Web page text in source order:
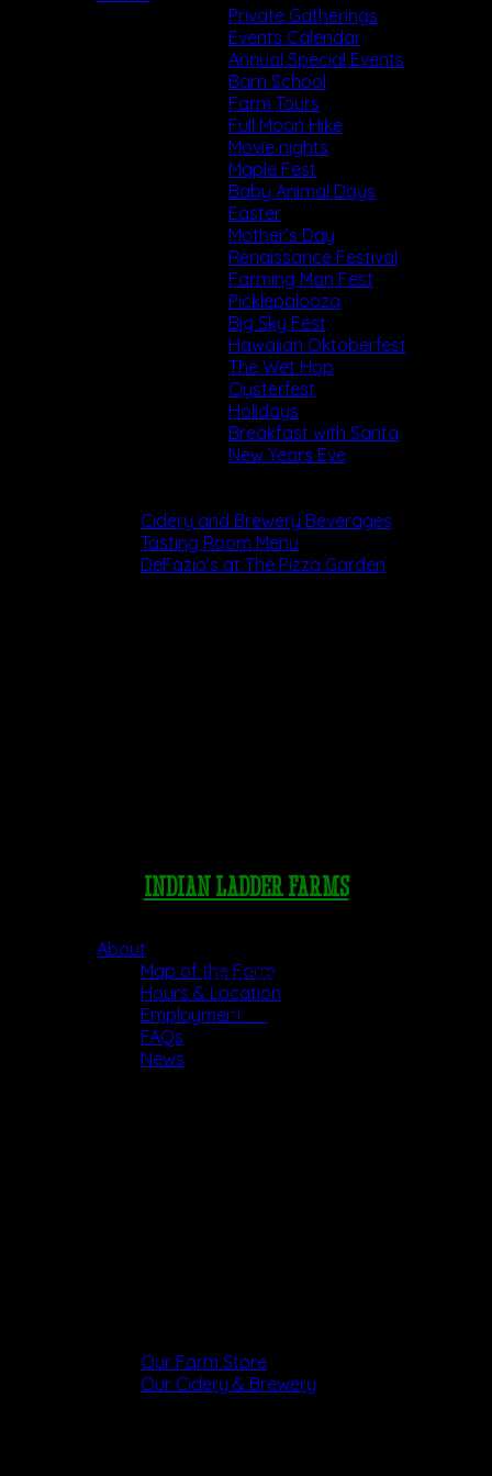
Private Gatherings
Events Calendar
Annual Special Events
Barn School
Farm Tours
Full Moon Hike
Movie nights
Maple Fest
Baby Animal Days
Easter
Mother’s Day
Renaissance Festival
Farming Man Fest
Picklepalooza
Big Sky Fest
Hawaiian Oktoberfest
The Wet Hop
Oysterfest
Holidays
Breakfast with Santa
New Years Eve
Cidery and Brewery Beverages
Tasting Room Menu
DeFazio’s at The Pizza Garden
About
Map of the Farm
Hours & Location
Employment
FAQs
News
Our Farm Store
Our Cidery & Brewery
INDIAN LADDER FARMS
Farm Store
Tours